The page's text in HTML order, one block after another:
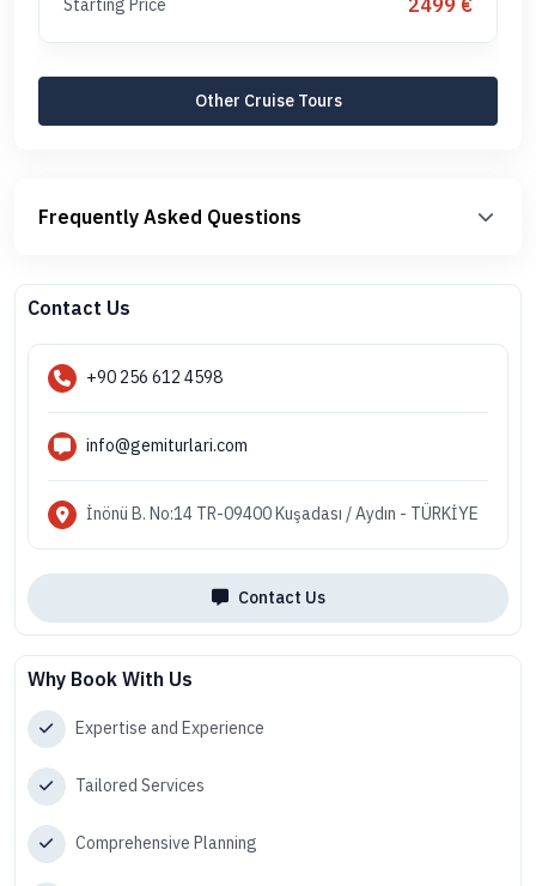
Starting Price
Other Cruise Tours
Frequently Asked Questions
Contact Us
+90 256 612 4598
info@gemiturlari.com
İnönü B. No:14 TR-09400 Kuşadası / Aydın - TÜRKİYE
Contact Us
Why Book With Us
Expertise and Experience
Tailored Services
Comprehensive Planning